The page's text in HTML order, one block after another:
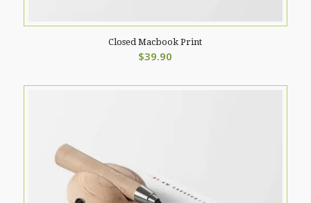
Closed Macbook Print
$39.90